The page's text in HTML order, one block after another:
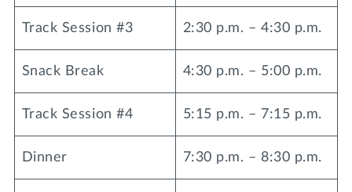
Track Session #3 2:30 p.m. – 4:30 p.m.
Snack Break 4:30 p.m. – 5:00 p.m.
Track Session #4 5:15 p.m. – 7:15 p.m.
Dinner 7:30 p.m. – 8:30 p.m.